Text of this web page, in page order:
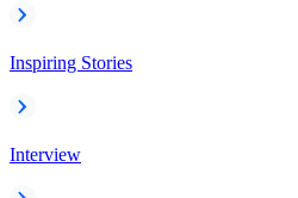
Inspiring Stories
Interview